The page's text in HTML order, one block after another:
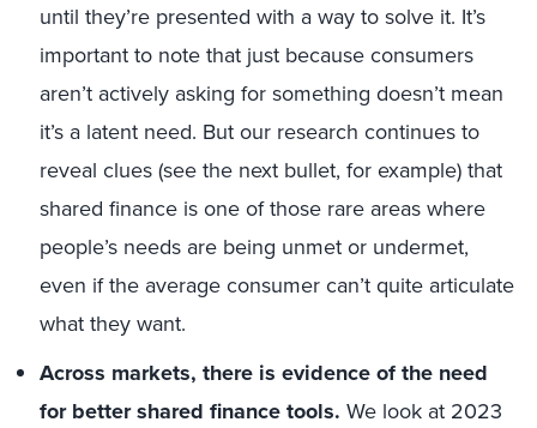
until they’re presented with a way to solve it. It’s
important to note that just because consumers
aren’t actively asking for something doesn’t mean
it’s a latent need. But our research continues to
reveal clues (see the next bullet, for example) that
shared finance is one of those rare areas where
people’s needs are being unmet or undermet,
even if the average consumer can’t quite articulate
what they want.
Across markets, there is evidence of the need
for better shared finance tools. We look at 2023